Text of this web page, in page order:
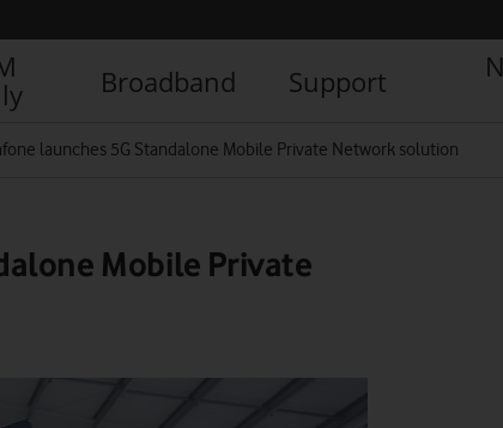
Broadband Support
launches 5G Standalone Mobile Private Network solution
Mobile Private